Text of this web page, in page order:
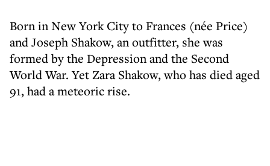
Born in New York City to Frances (née Price)
and Joseph Shakow, an outfitter, she was
formed by the Depression and the Second
World War. Yet Zara Shakow, who has died aged
91, had a meteoric rise.